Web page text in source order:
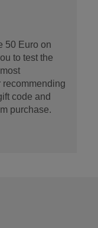
50 Euro on
to test the
code and
purchase.